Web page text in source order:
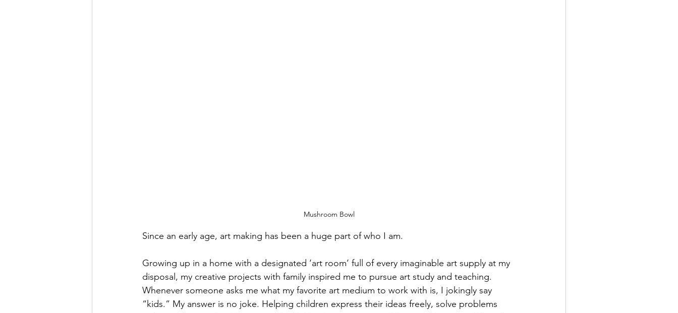
Mushroom Bowl
Since an early age, art making has been a huge part of who I am.
Growing up in a home with a designated ‘art room’ full of every imaginable art supply at my
disposal, my creative projects with family inspired me to pursue art study and teaching.
Whenever someone asks me what my favorite art medium to work with is, I jokingly say
“kids.” My answer is no joke. Helping children express their ideas freely, solve problems